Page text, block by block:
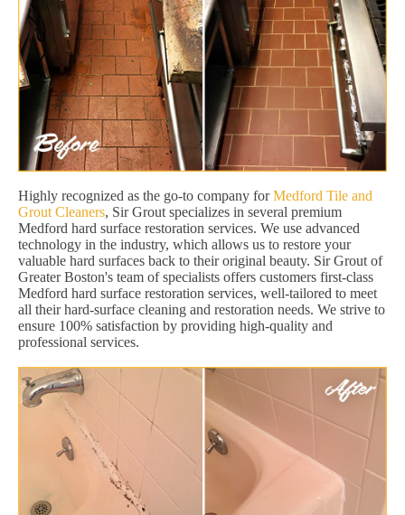
Highly recognized as the go-to company forMedford Tile and
Grout Cleaners, Sir Grout specializes in several premium
Medford hard surface restoration services. We use advanced
technology in the industry, which allows us to restore your
valuable hard surfaces back to their original beauty. Sir Grout of
Greater Boston's team of specialists offers customers first-class
Medford hard surface restoration services, well-tailored to meet
all their hard-surface cleaning and restoration needs. We strive to
ensure 100% satisfaction by providing high-quality and
professional services.